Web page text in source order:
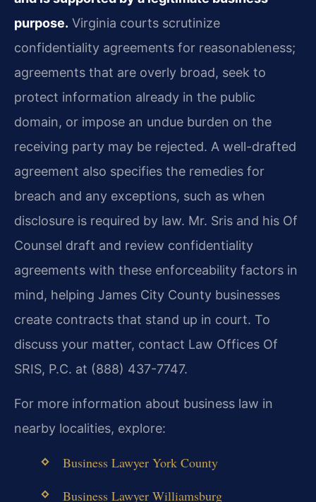
purpose. Virginia courts scrutinize
confidentiality agreements for reasonableness;
agreements that are overly broad, seek to
protect information already in the public
domain, or impose an undue burden on the
receiving party may be rejected. A well-drafted
agreement also specifies the remedies for
breach and any exceptions, such as when
disclosure is required by law. Mr. Sris and his Of
Counsel draft and review confidentiality
agreements with these enforceability factors in
mind, helping James City County businesses
create contracts that stand up in court. To
discuss your matter, contact Law Offices Of
SRIS, P.C. at (888) 437-7747.
For more information about business law in
nearby localities, explore:
Business Lawyer York County
Business Lawyer Williamsburg